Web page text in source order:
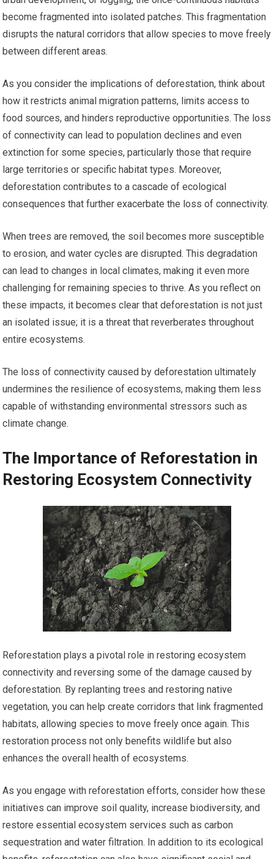
become fragmented into isolated patches. This fragmentation
disrupts the natural corridors that allow species to move freely
between different areas.
As you consider the implications of deforestation, think about
how it restricts animal migration patterns, limits access to
food sources, and hinders reproductive opportunities. The loss
of connectivity can lead to population declines and even
extinction for some species, particularly those that require
large territories or specific habitat types. Moreover,
deforestation contributes to a cascade of ecological
consequences that further exacerbate the loss of connectivity.
When trees are removed, the soil becomes more susceptible
to erosion, and water cycles are disrupted. This degradation
can lead to changes in local climates, making it even more
challenging for remaining species to thrive. As you reflect on
these impacts, it becomes clear that deforestation is not just
an isolated issue; it is a threat that reverberates throughout
entire ecosystems.
The loss of connectivity caused by deforestation ultimately
undermines the resilience of ecosystems, making them less
capable of withstanding environmental stressors such as
climate change.
The Importance of Reforestation in
Restoring Ecosystem Connectivity
Reforestation plays a pivotal role in restoring ecosystem
connectivity and reversing some of the damage caused by
deforestation. By replanting trees and restoring native
vegetation, you can help create corridors that link fragmented
habitats, allowing species to move freely once again. This
restoration process not only benefits wildlife but also
enhances the overall health of ecosystems.
As you engage with reforestation efforts, consider how these
initiatives can improve soil quality, increase biodiversity, and
restore essential ecosystem services such as carbon
sequestration and water filtration. In addition to its ecological